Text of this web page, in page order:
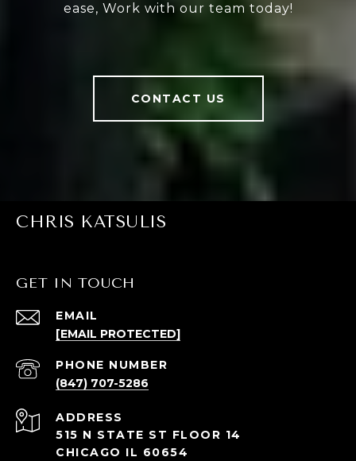
ease, Work with our team today!
CONTACT US
CHRIS KATSULIS
GET IN TOUCH
EMAIL
[EMAIL PROTECTED]
PHONE NUMBER
(847) 707-5286
ADDRESS
515 N STATE ST FLOOR 14
CHICAGO IL 60654